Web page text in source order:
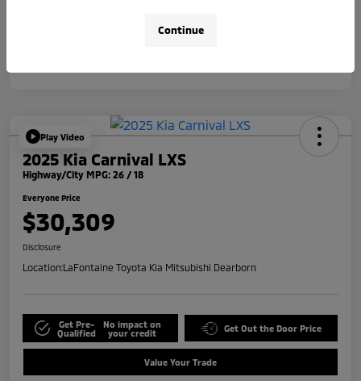
Play Video
2025 Kia Carnival LXS
Highway/City MPG: 26 / 18
Everyone Price
$30,309
Disclosure
Location:LaFontaine Toyota Kia Mitsubishi Dearborn
Get Pre-
Qualified
No impact on
your credit
Get Out the Door Price
Value Your Trade
Continue